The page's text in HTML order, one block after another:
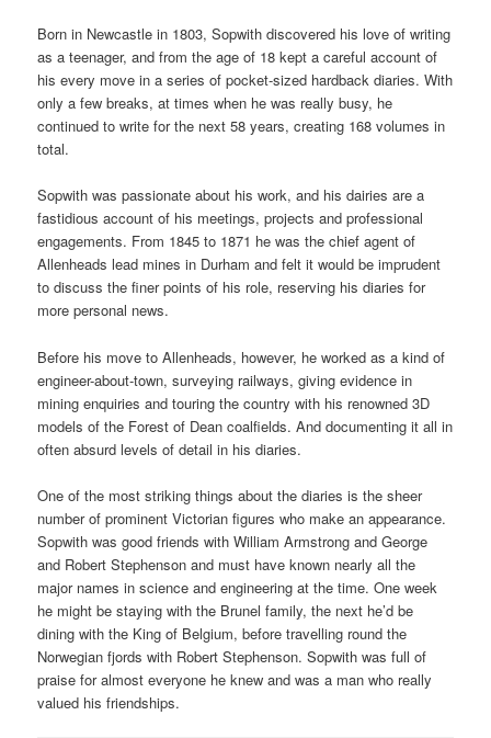
Born in Newcastle in 1803, Sopwith discovered his love of writing
as a teenager, and from the age of 18 kept a careful account of
his every move in a series of pocket-sized hardback diaries. With
only a few breaks, at times when he was really busy, he
continued to write for the next 58 years, creating 168 volumes in
total.
Sopwith was passionate about his work, and his dairies are a
fastidious account of his meetings, projects and professional
engagements. From 1845 to 1871 he was the chief agent of
Allenheads lead mines in Durham and felt it would be imprudent
to discuss the finer points of his role, reserving his diaries for
more personal news.
Before his move to Allenheads, however, he worked as a kind of
engineer-about-town, surveying railways, giving evidence in
mining enquiries and touring the country with his renowned 3D
models of the Forest of Dean coalfields. And documenting it all in
often absurd levels of detail in his diaries.
One of the most striking things about the diaries is the sheer
number of prominent Victorian figures who make an appearance.
Sopwith was good friends with William Armstrong and George
and Robert Stephenson and must have known nearly all the
major names in science and engineering at the time. One week
he might be staying with the Brunel family, the next he’d be
dining with the King of Belgium, before travelling round the
Norwegian fjords with Robert Stephenson. Sopwith was full of
praise for almost everyone he knew and was a man who really
valued his friendships.